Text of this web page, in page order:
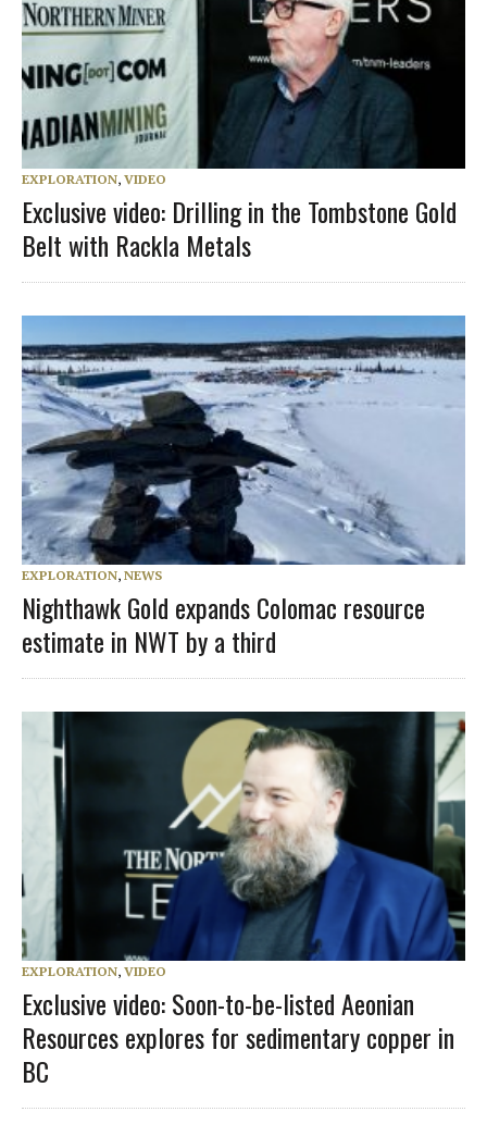
EXPLORATION, VIDEO
Exclusive video: Drilling in the Tombstone Gold
Belt with Rackla Metals
EXPLORATION, NEWS
Nighthawk Gold expands Colomac resource
estimate in NWT by a third
EXPLORATION, VIDEO
Exclusive video: Soon-to-be-listed Aeonian
Resources explores for sedimentary copper in
BC